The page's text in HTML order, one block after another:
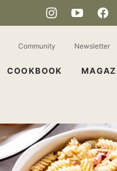
COOKBOOK
Community Newsletter